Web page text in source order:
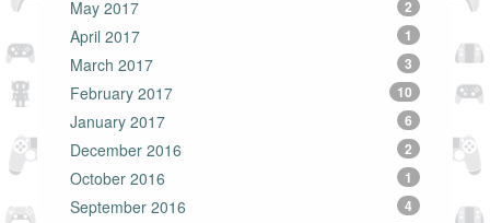
May 2017 2
April 2017 1
March 2017 3
February 2017 10
January 2017 6
December 2016 2
October 2016 1
September 2016 4